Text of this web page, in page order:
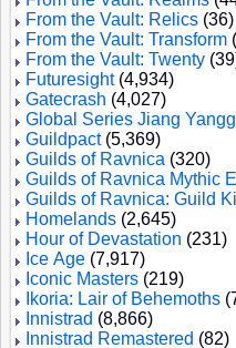
From the Vault: Relics (36)
From the Vault: Transform
From the Vault: Twenty
Futuresight(4,934)
Gatecrash (4,027)
Global Series Jiang
Guildpact(5,369)
Guilds of Ravnica (320)
Guilds of Ravnica Mythic
Guilds of Ravnica: Guild
Homelands (2,645)
Hour of Devastation (231)
Ice Age (7,917)
Iconic Masters (219)
Ikoria: Lair of Behemoths
Innistrad (8,866)
Innistrad Remastered (82)